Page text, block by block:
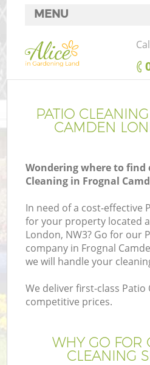
PATIO
CAMDEN
Wondering where to find
Cleaning in Frognal
In need of a cost-effective
for your property located
London, NW3? Go for our
company in Frognal
we will handle your
We deliver first-class Patio
competitive prices.
WHY GO FOR
CLEANING
MENU
FAQ